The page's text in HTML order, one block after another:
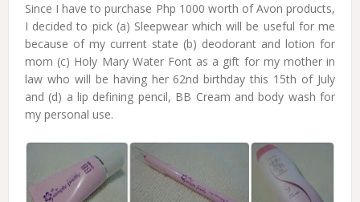
Since I have to purchase Php 1000 worth of Avon products,
I decided to pick (a) Sleepwear which will be useful for me
because of my current state (b) deodorant and lotion for
mom (c) Holy Mary Water Font as a gift for my mother in
law who will be having her 62nd birthday this 15th of July
and (d) a lip defining pencil, BB Cream and body wash for
my personal use.